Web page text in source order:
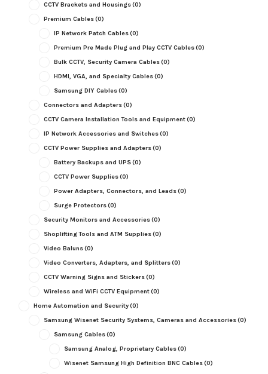
CCTV Brackets and Housings(0)
Premium Cables(0)
IP Network Patch Cables(0)
Premium Pre Made Plug and Play CCTV Cables(0)
Bulk CCTV, Security Camera Cables(0)
HDMI, VGA, and Specialty Cables(0)
Samsung DIY Cables(0)
Connectors and Adapters(0)
CCTV Camera Installation Tools and Equipment(0)
IP Network Accessories and Switches(0)
CCTV Power Supplies and Adapters(0)
Battery Backups and UPS(0)
CCTV Power Supplies(0)
Power Adapters, Connectors, and Leads(0)
Surge Protectors(0)
Security Monitors and Accessories(0)
Shoplifting Tools and ATM Supplies(0)
Video Baluns(0)
Video Converters, Adapters, and Splitters(0)
CCTV Warning Signs and Stickers(0)
Wireless and WiFi CCTV Equipment(0)
Home Automation and Security(0)
Samsung Wisenet Security Systems, Cameras and Accessories(0)
Samsung Cables(0)
Samsung Analog, Proprietary Cables(0)
Wisenet Samsung High Definition BNC Cables(0)